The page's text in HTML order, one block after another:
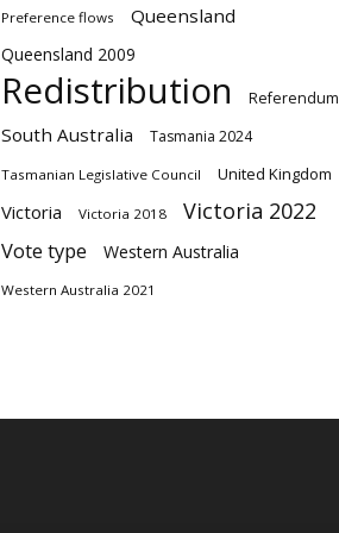
Preference flows Queensland
Queensland 2009
Redistribution Referendum
South Australia Tasmania 2024
Tasmanian Legislative Council United Kingdom
Victoria Victoria 2018 Victoria 2022
Vote type Western Australia
Western Australia 2021